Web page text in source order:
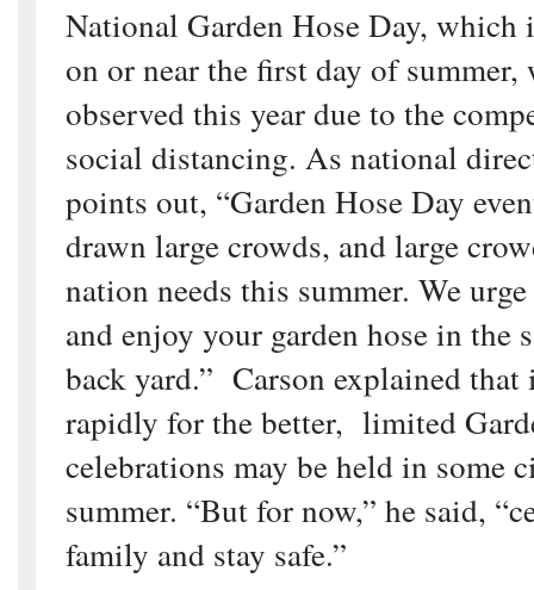
National Garden Hose Day, which
on or near the first day of
observed this year due to the
social distancing. As national
points out, “Garden Hose Day
drawn large crowds, and large
nation needs this summer. We
and enjoy your garden hose in the
back yard.” Carson explained
rapidly for the better, limited
celebrations may be held in some
summer. “But for now,” he said,
family and stay safe.”